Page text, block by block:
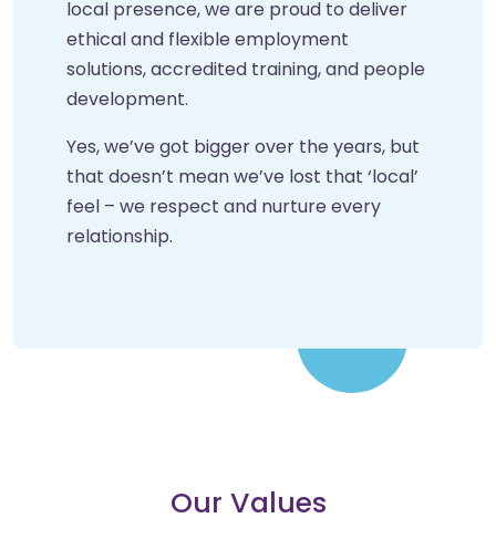
local presence, we are proud to deliver
ethical and flexible employment
solutions, accredited training, and people
development.
Yes, we’ve got bigger over the years, but
that doesn’t mean we’ve lost that ‘local’
feel – we respect and nurture every
relationship.
Our Values